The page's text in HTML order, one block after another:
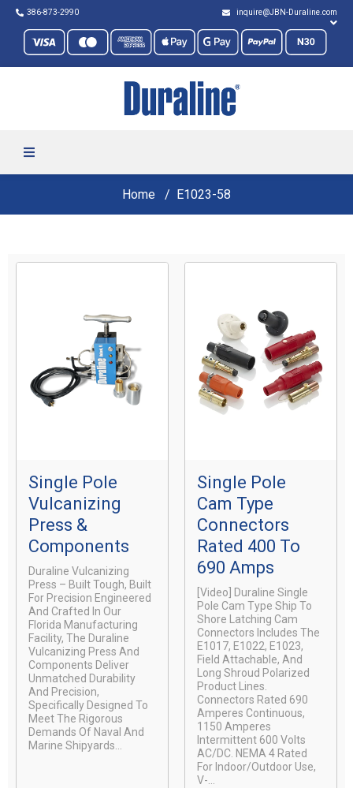
386-873-2990 inquire@JBN-Duraline.com
Home E1023-58
Single Pole
Vulcanizing
Press &
Components
Duraline Vulcanizing
Press – Built Tough, Built
For Precision Engineered
And Crafted In Our
Florida Manufacturing
Facility, The Duraline
Vulcanizing Press And
Components Deliver
Unmatched Durability
And Precision,
Specifically Designed To
Meet The Rigorous
Demands Of Naval And
Marine Shipyards...
Single Pole
Cam Type
Connectors
Rated 400 To
690 Amps
[video] Duraline Single
Pole Cam Type Ship To
Shore Latching Cam
Connectors Includes The
E1017, E1022, E1023,
Field Attachable, And
Long Shroud Polarized
Product Lines.
Connectors Rated 690
Amperes Continuous,
1150 Amperes
Intermittent 600 Volts
AC/DC. NEMA 4 Rated
For Indoor/Outdoor Use,
V-...